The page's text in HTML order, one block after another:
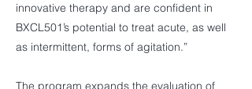
innovative therapy and are confident in
BXCL501’s potential to treat acute, as well
as intermittent, forms of agitation.”
The program expands the evaluation of